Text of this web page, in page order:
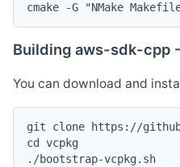
cmake -G "NMake
Building aws-sdk-cpp
You can download and
git clone https://
cd vcpkg
./bootstrap-vcpkg.sh